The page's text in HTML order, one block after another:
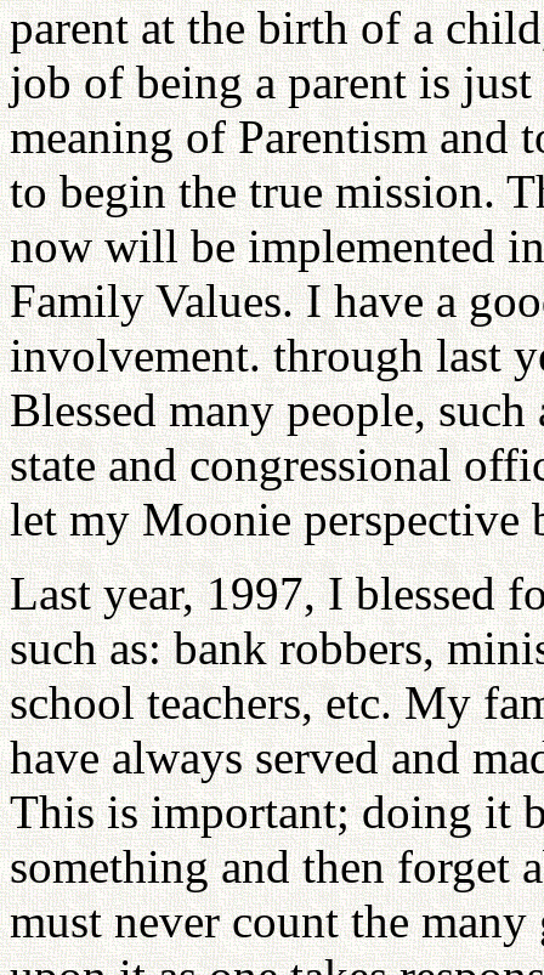
parent at the birth of a
job of being a parent is
meaning of Parentism and
to begin the true mission.
now will be implemented
Family Values. I have a
involvement. through last
Blessed many people,
state and congressional
let my Moonie perspective
Last year, 1997, I blessed
such as: bank robbers,
school teachers, etc. My
have always served and
This is important; doing it
something and then forget
must never count the